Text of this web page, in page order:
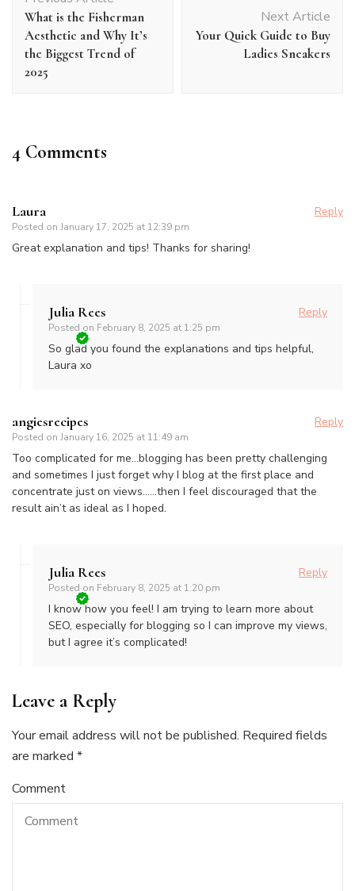
Navigation
What is the Fisherman
Aesthetic and Why It’s
the Biggest Trend of
2025
Next Article
Your Quick Guide to Buy
Ladies Sneakers
4 Comments
Laura
Posted on January 17, 2025 at 12:39 pm
Reply
Great explanation and tips! Thanks for sharing!
Julia Rees
Posted on February 8, 2025 at 1:25 pm
Reply
So glad you found the explanations and tips helpful,
Laura xo
angiesrecipes
Posted on January 16, 2025 at 11:49 am
Reply
Too complicated for me…blogging has been pretty challenging
and sometimes I just forget why I blog at the first place and
concentrate just on views……then I feel discouraged that the
result ain’t as ideal as I hoped.
Julia Rees
Posted on February 8, 2025 at 1:20 pm
Reply
I know how you feel! I am trying to learn more about
SEO, especially for blogging so I can improve my views,
but I agree it’s complicated!
Leave a Reply
Your email address will not be published. Required fields
are marked *
Comment